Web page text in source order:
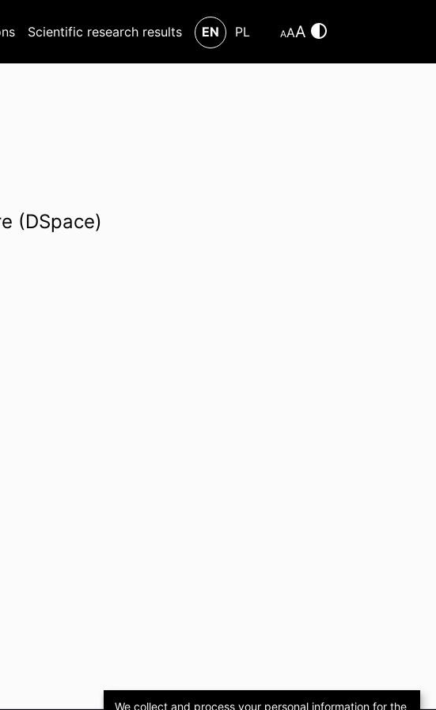
Scientific research results EN PL AAA
(DSpace)
We collect and process your personal information for the